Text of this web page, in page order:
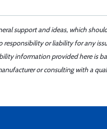
support and ideas, which
responsibility or liability for any
information provided here is
or consulting with a